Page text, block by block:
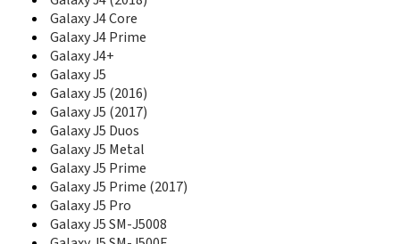
E1130B
E1150
E1150I
E1151
E1153
E1155L
E116
E1160
E1160I
E1170
E1170I
E1175T
E1190
Galaxy J4 Core
Galaxy J4 Prime
Galaxy J4+
Galaxy J5
Galaxy J5 (2016)
Galaxy J5 (2017)
Galaxy J5 Duos
Galaxy J5 Metal
Galaxy J5 Prime
Galaxy J5 Prime (2017)
Galaxy J5 Pro
Galaxy J5 SM-J5008